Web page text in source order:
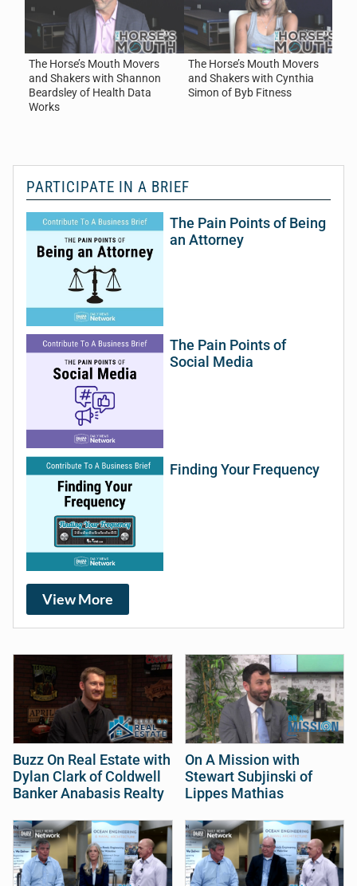
Works
July 31, 2026
Health / Wellness / Fitness · Healthcare / Hospital
The Horse’s Mouth Movers
and Shakers with Shannon
Beardsley of Health Data
Works
The Horse’s Mouth Movers
and Shakers with Cynthia
Simon of Byb Fitness
PARTICIPATE IN A BRIEF
The Pain Points of Being
an Attorney
The Pain Points of
Social Media
Finding Your Frequency
View More
Buzz On Real Estate with
Dylan Clark of Coldwell
Banker Anabasis Realty
On A Mission with
Stewart Subjinski of
Lippes Mathias